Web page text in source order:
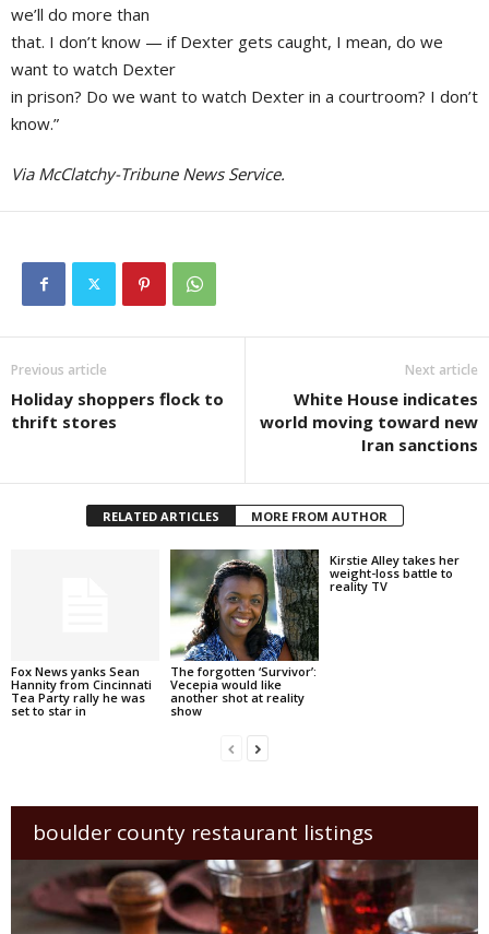
we’ll do more than
that. I don’t know — if Dexter gets caught, I mean, do we
want to watch Dexter
in prison? Do we want to watch Dexter in a courtroom? I don’t
know.”
Via McClatchy-Tribune News Service.
Previous article
Holiday shoppers flock to
thrift stores
Next article
White House indicates
world moving toward new
Iran sanctions
RELATED ARTICLES MORE FROM AUTHOR
Fox News yanks Sean
Hannity from Cincinnati
Tea Party rally he was
set to star in
The forgotten ‘Survivor’:
Vecepia would like
another shot at reality
show
Kirstie Alley takes her
weight-loss battle to
reality TV
boulder county restaurant listings